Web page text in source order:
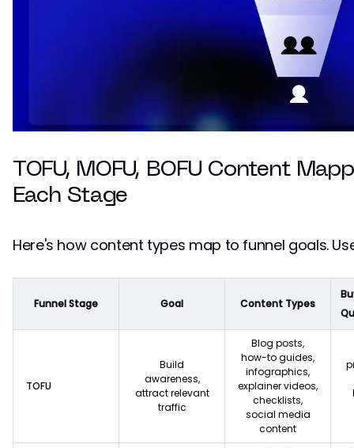
TOFU, MOFU, BOFU Content
Each Stage
Here's how content types map to funnel goals.
Funnel Stage Goal Content Types
TOFU
Build
awareness,
attract relevant
traffic
Blog posts,
how-to guides,
infographics,
explainer videos,
checklists,
social media
content